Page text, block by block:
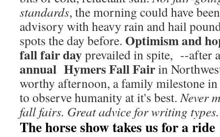
standards, the morning could have
advisory with heavy rain and hail
spots the day before. Optimism and
fall fair dayprevailed in spite, --after
annual Hymers Fall Fairin
worthy afternoon, a family milestone
to observe humanity at it's best.Never
fall fairs. Great advice for writing types.
The horse show takes us for a ride